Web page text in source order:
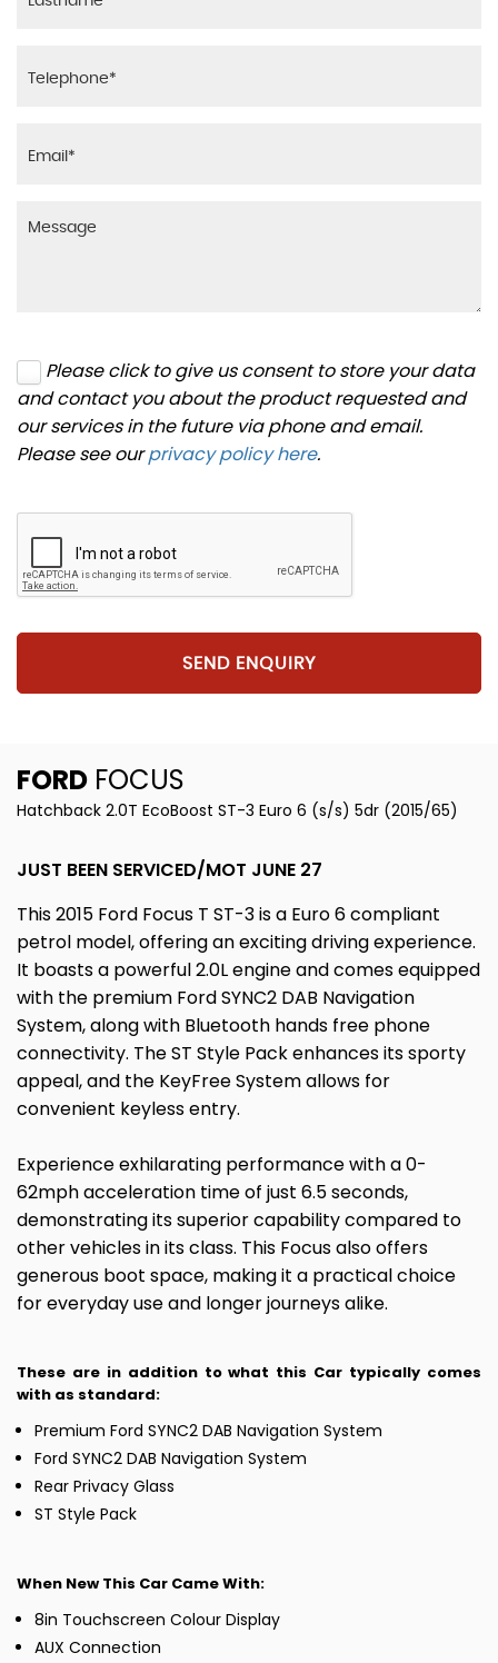
Please click to give us consent to store your data
and contact you about the product requested and
our services in the future via phone and email.
Please see ourprivacy policy here.
SEND ENQUIRY
FORD FOCUS
Hatchback 2.0T EcoBoost ST-3 Euro 6 (s/s) 5dr (2015/65)
JUST BEEN SERVICED/MOT JUNE 27
This 2015 Ford Focus T ST-3 is a Euro 6 compliant
petrol model, offering an exciting driving experience.
It boasts a powerful 2.0L engine and comes equipped
with the premium Ford SYNC2 DAB Navigation
System, along with Bluetooth hands free phone
connectivity. The ST Style Pack enhances its sporty
appeal, and the KeyFree System allows for
convenient keyless entry.
Experience exhilarating performance with a 0-
62mph acceleration time of just 6.5 seconds,
demonstrating its superior capability compared to
other vehicles in its class. This Focus also offers
generous boot space, making it a practical choice
for everyday use and longer journeys alike.
These are in addition to what this Car typically comes
with as standard:
Premium Ford SYNC2 DAB Navigation System
Ford SYNC2 DAB Navigation System
Rear Privacy Glass
ST Style Pack
When New This Car Came With:
8in Touchscreen Colour Display
AUX Connection